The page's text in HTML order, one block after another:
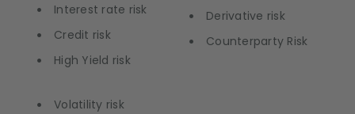
Interest rate risk
Credit risk
High Yield risk
Derivative risk
Counterparty Risk
Volatility risk